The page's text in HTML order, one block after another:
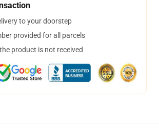
to your doorstep
provided for all parcels
product is not received